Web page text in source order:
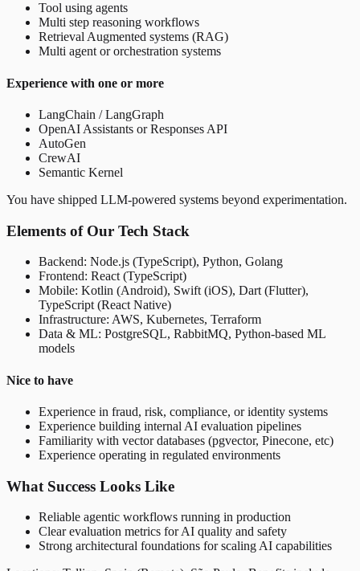
Tool using agents
Multi step reasoning workflows
Retrieval Augmented systems (RAG)
Multi agent or orchestration systems
Experience with one or more
LangChain / LangGraph
OpenAI Assistants or Responses API
AutoGen
CrewAI
Semantic Kernel
You have shipped LLM-powered systems beyond experimentation.
Elements of Our Tech Stack
Backend: Node.js (TypeScript), Python, Golang
Frontend: React (TypeScript)
Mobile: Kotlin (Android), Swift (iOS), Dart (Flutter),
TypeScript (React Native)
Infrastructure: AWS, Kubernetes, Terraform
Data & ML: PostgreSQL, RabbitMQ, Python-based ML
models
Nice to have
Experience in fraud, risk, compliance, or identity systems
Experience building internal AI evaluation pipelines
Familiarity with vector databases (pgvector, Pinecone, etc)
Experience operating in regulated environments
What Success Looks Like
Reliable agentic workflows running in production
Clear evaluation metrics for AI quality and safety
Strong architectural foundations for scaling AI capabilities